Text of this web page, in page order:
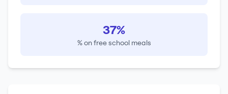
37%
% on free school meals